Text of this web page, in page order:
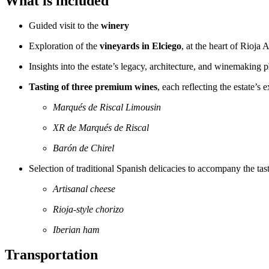
Guided visit to the winery
Exploration of the vineyards in Elciego, at the heart of Rioja
Insights into the estate’s legacy, architecture, and winemaking
Tasting of three premium wines, each reflecting the estate’s
Marqués de Riscal Limousin
XR de Marqués de Riscal
Barón de Chirel
Selection of traditional Spanish delicacies to accompany the
Artisanal cheese
Rioja-style chorizo
Iberian ham
Transportation